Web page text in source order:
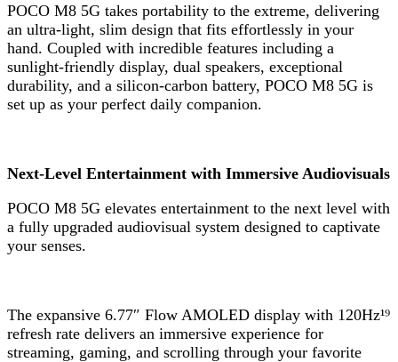
POCO M8 5G takes portability to the extreme, delivering
an ultra-light, slim design that fits effortlessly in your
hand. Coupled with incredible features including a
sunlight-friendly display, dual speakers, exceptional
durability, and a silicon-carbon battery, POCO M8 5G is
set up as your perfect daily companion.
Next-Level Entertainment with Immersive Audiovisuals
POCO M8 5G elevates entertainment to the next level with
a fully upgraded audiovisual system designed to captivate
your senses.
The expansive 6.77″ Flow AMOLED display with 120Hz¹⁹
refresh rate delivers an immersive experience for
streaming, gaming, and scrolling through your favorite